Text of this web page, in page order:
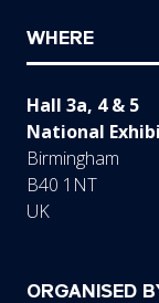
WHERE
Hall 3a, 4 & 5
National
Birmingham
B40 1NT
UK
ORGANISED